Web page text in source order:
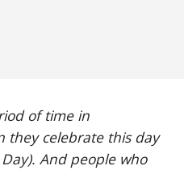
of time in
they celebrate this day
And people who